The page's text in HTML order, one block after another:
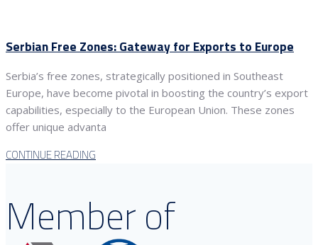
Serbian Free Zones: Gateway for Exports to Europe
Serbia’s free zones, strategically positioned in Southeast
Europe, have become pivotal in boosting the country’s export
capabilities, especially to the European Union. These zones
offer unique advanta
CONTINUE READING
Member of